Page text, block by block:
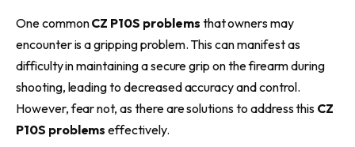
One commonCZ P10S problems that owners may
encounter is a gripping problem. This can manifest as
difficulty in maintaining a secure grip on the firearm during
shooting, leading to decreased accuracy and control.
However, fear not, as there are solutions to address this CZ
P10S problemseffectively.